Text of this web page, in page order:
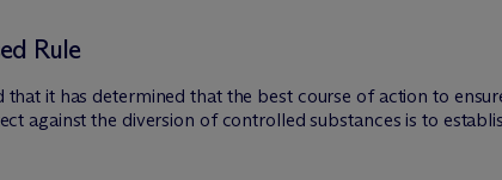
Rule
that it has determined that the best course of action to
against the diversion of controlled substances is to